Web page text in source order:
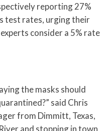
reporting 27%
test rates, urging their
consider a 5% rate
the masks should
said Chris
from Dimmitt, Texas,
and stopping in town